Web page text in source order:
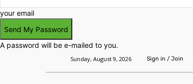
your email
A password will be e-mailed to you.
Sunday, August 9, 2026 Sign in / Join